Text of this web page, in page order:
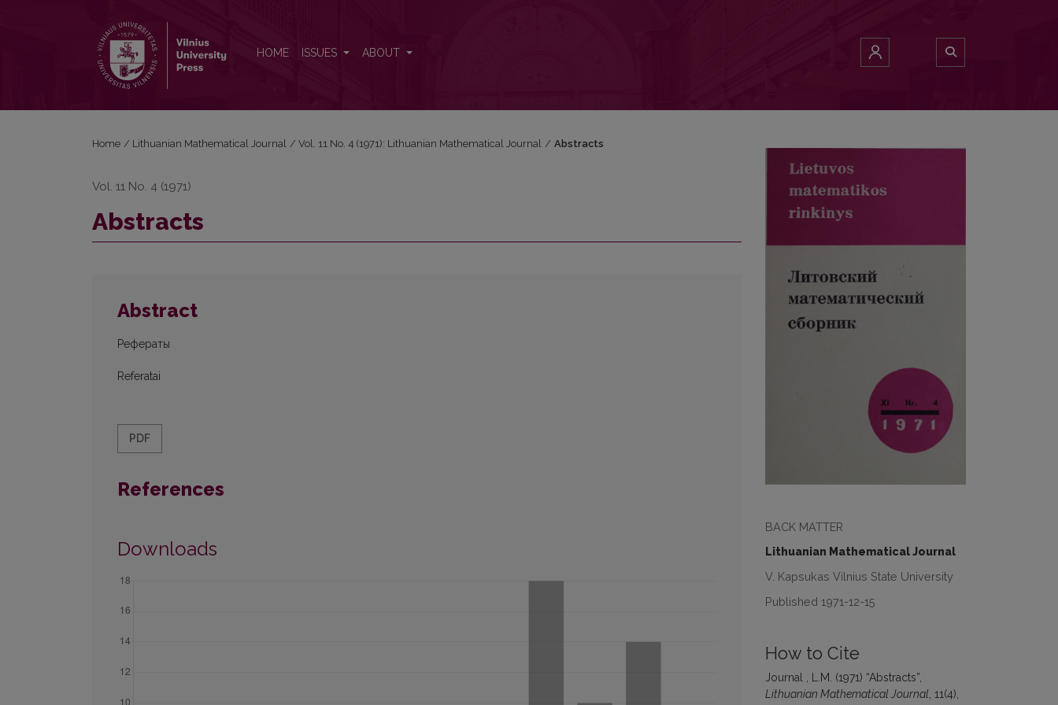
HOME ISSUES ABOUT
BACK MATTER
Lithuanian Mathematical Journal
V. Kapsukas Vilnius State University
Published 1971-12-15
How to Cite
Journal , L.M. (1971) “Abstracts”,
Lithuanian Mathematical Journal , 11(4),
Home / Lithuanian Mathematical Journal / Vol. 11 No. 4 (1971): Lithuanian Mathematical Journal / Abstracts
Vol. 11 No. 4 (1971)
Abstracts
Abstract
Рефераты
Referatai
PDF
References
Downloads